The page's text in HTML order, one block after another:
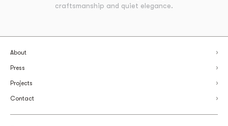
craftsmanship and quiet elegance.
About
Press
Projects
Contact